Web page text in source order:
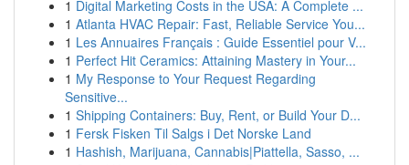
1 Digital Marketing Costs in the USA: A Complete ...
1 Atlanta HVAC Repair: Fast, Reliable Service You...
1 Les Annuaires Français : Guide Essentiel pour V...
1 Perfect Hit Ceramics: Attaining Mastery in Your...
1 My Response to Your Request Regarding
Sensitive...
1 Shipping Containers: Buy, Rent, or Build Your D...
1 Fersk Fisken Til Salgs i Det Norske Land
1 Hashish, Marijuana, Cannabis|Piattella, Sasso, ...